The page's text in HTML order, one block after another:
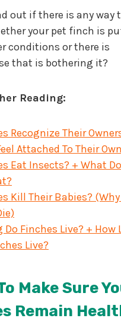
out if there is any way
your pet finch is
conditions or there is
that is bothering it?
Reading:
Recognize Their
Attached To Their
Eat Insects? + What
Kill Their Babies?
Do Finches Live? + How
Live?
Make Sure
Remain